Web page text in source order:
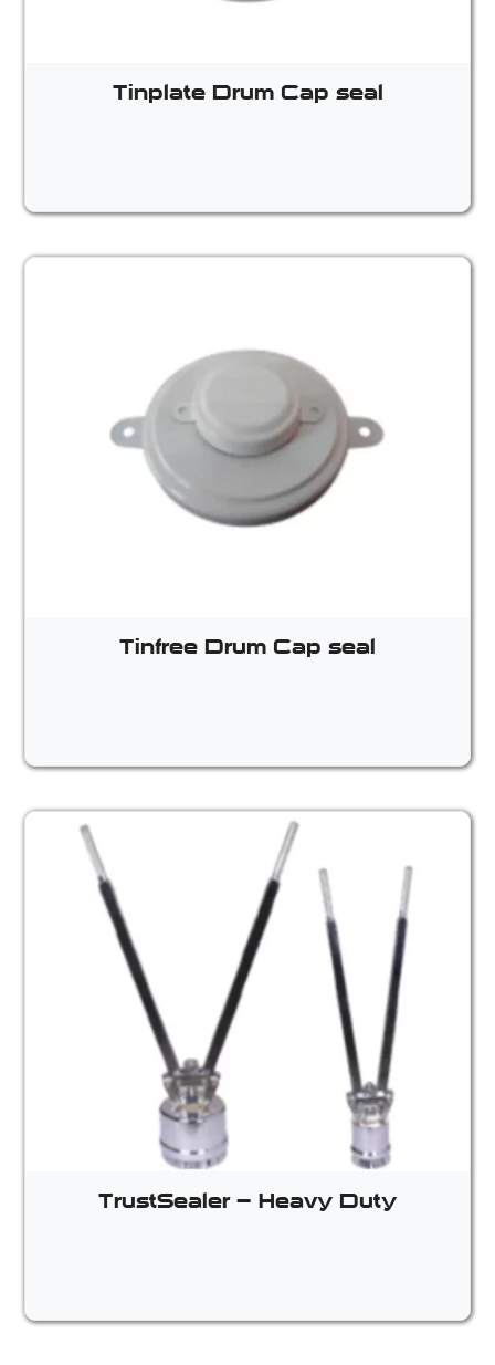
Tinplate Drum Cap seal
Tinfree Drum Cap seal
TrustSealer – Heavy Duty